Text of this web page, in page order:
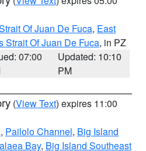
Of Juan De Fuca, East
Strait Of Juan De Fuca, in PZ
07:00
Updated: 10:10
PM
(View Text) expires 11:00
, Pailolo Channel, Big Island
Bay, Big Island Southeast